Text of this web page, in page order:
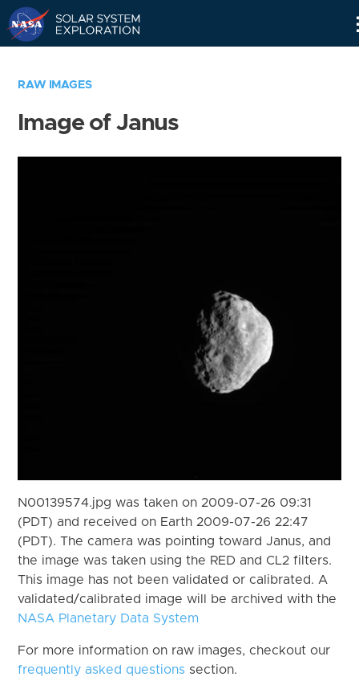
RAW IMAGES
Image of Janus
N00139574.jpg was taken on 2009-07-26 09:31
(PDT) and received on Earth 2009-07-26 22:47
(PDT). The camera was pointing toward Janus, and
the image was taken using the RED and CL2 filters.
This image has not been validated or calibrated. A
validated/calibrated image will be archived with the
NASA Planetary Data System
For more information on raw images, checkout our
frequently asked questions section.